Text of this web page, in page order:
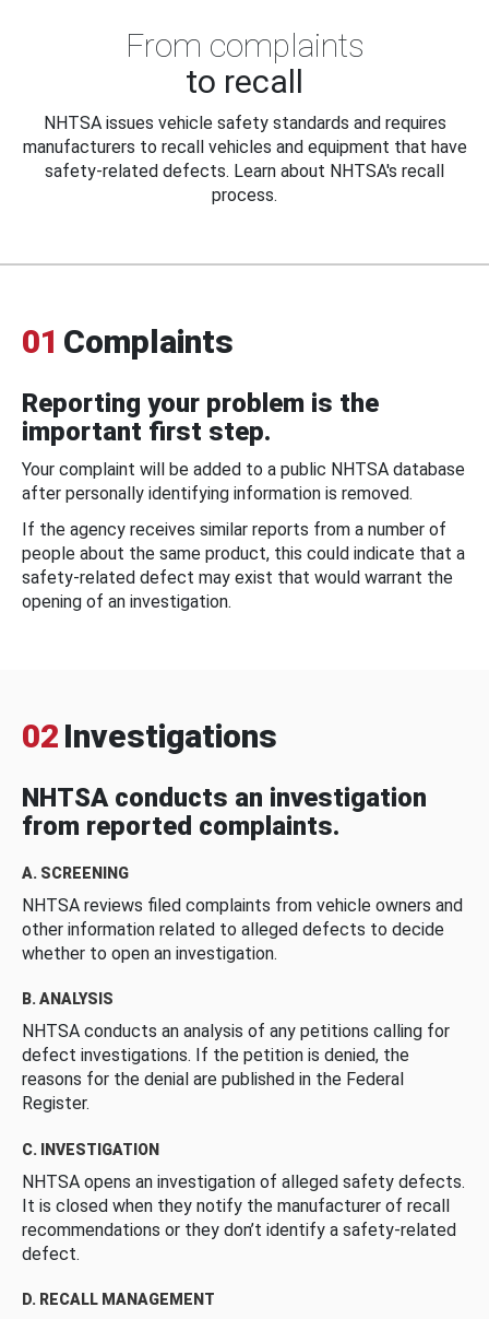
From complaints
to recall
NHTSA issues vehicle safety standards and requires
manufacturers to recall vehicles and equipment that have
safety-related defects. Learn about NHTSA's recall
process.
01 Complaints
Reporting your problem is the
important first step.
Your complaint will be added to a public NHTSA database
after personally identifying information is removed.
If the agency receives similar reports from a number of
people about the same product, this could indicate that a
safety-related defect may exist that would warrant the
opening of an investigation.
02 Investigations
NHTSA conducts an investigation
from reported complaints.
A. SCREENING
NHTSA reviews filed complaints from vehicle owners and
other information related to alleged defects to decide
whether to open an investigation.
B. ANALYSIS
NHTSA conducts an analysis of any petitions calling for
defect investigations. If the petition is denied, the
reasons for the denial are published in the Federal
Register.
C. INVESTIGATION
NHTSA opens an investigation of alleged safety defects.
It is closed when they notify the manufacturer of recall
recommendations or they don’t identify a safety-related
defect.
D. RECALL MANAGEMENT